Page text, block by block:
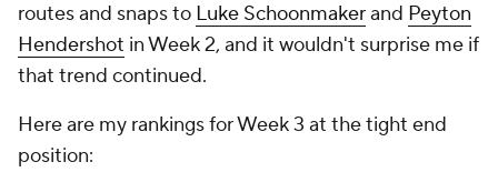
routes and snaps to Luke Schoonmakerand Peyton
Hendershot in Week 2, and it wouldn't surprise me if
that trend continued.
Here are my rankings for Week 3 at the tight end
position: